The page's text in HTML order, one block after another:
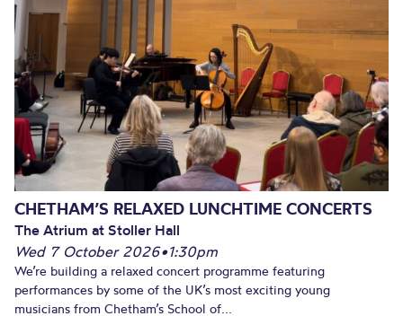
CHETHAM’S RELAXED LUNCHTIME CONCERTS
The Atrium at Stoller Hall
Wed 7 October 2026•1:30pm
We’re building a relaxed concert programme featuring
performances by some of the UK’s most exciting young
musicians from Chetham’s School of...